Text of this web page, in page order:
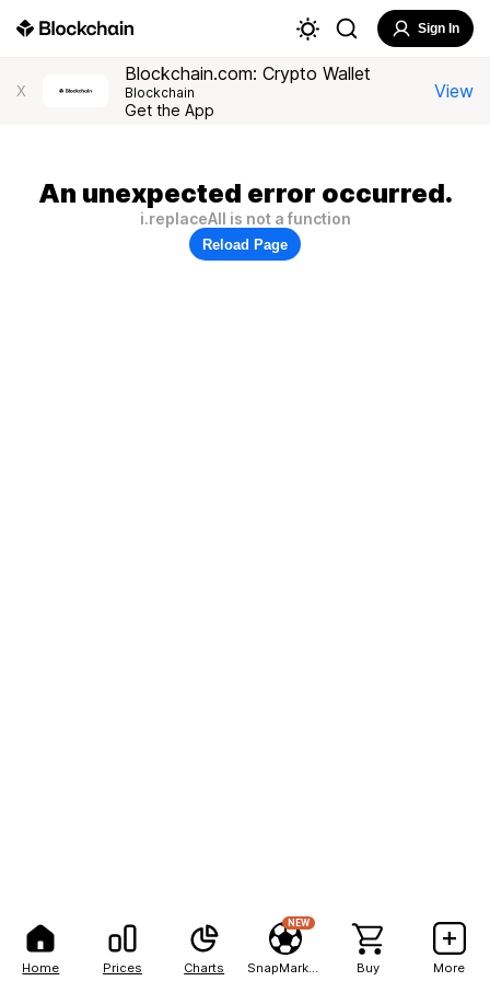
Home Prices Charts
NEW
Buy More
Sign In
X
Blockchain.com: Crypto Wallet
Blockchain
Get the App
View
An unexpected error occurred.
i.replaceAll is not a function
Reload Page